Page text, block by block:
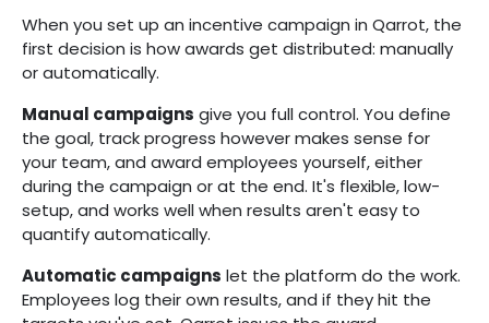
When you set up an incentive campaign in Qarrot, the
first decision is how awards get distributed: manually
or automatically.
Manual campaigns give you full control. You define
the goal, track progress however makes sense for
your team, and award employees yourself, either
during the campaign or at the end. It's flexible, low-
setup, and works well when results aren't easy to
quantify automatically.
Automatic campaigns let the platform do the work.
Employees log their own results, and if they hit the